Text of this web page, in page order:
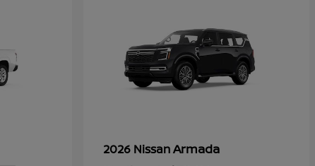
2026 NissanArmada